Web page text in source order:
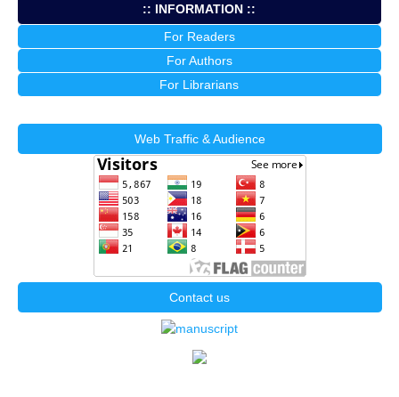
:: INFORMATION ::
For Readers
For Authors
For Librarians
Web Traffic & Audience
Contact us